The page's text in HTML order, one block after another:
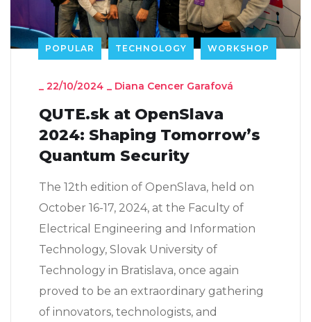
POPULAR TECHNOLOGY WORKSHOP
_ 22/10/2024 _ Diana Cencer Garafová
QUTE.sk at OpenSlava
2024: Shaping Tomorrow’s
Quantum Security
The 12th edition of OpenSlava, held on
October 16-17, 2024, at the Faculty of
Electrical Engineering and Information
Technology, Slovak University of
Technology in Bratislava, once again
proved to be an extraordinary gathering
of innovators, technologists, and